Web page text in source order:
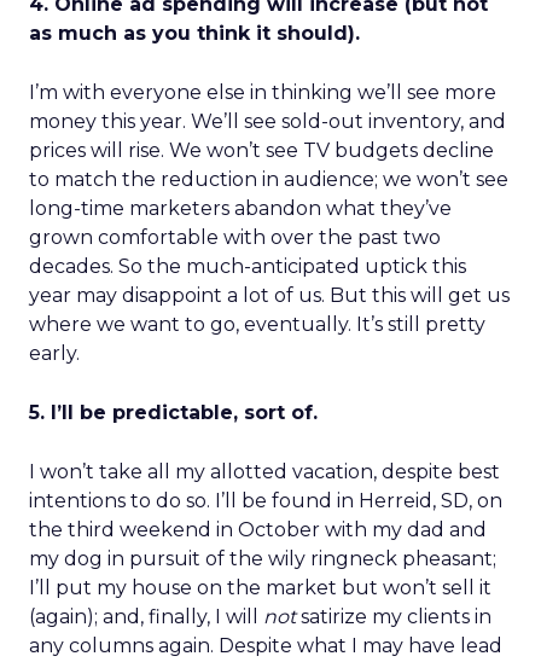
as much as you think it should).
I’m with everyone else in thinking we’ll see more
money this year. We’ll see sold-out inventory, and
prices will rise. We won’t see TV budgets decline
to match the reduction in audience; we won’t see
long-time marketers abandon what they’ve
grown comfortable with over the past two
decades. So the much-anticipated uptick this
year may disappoint a lot of us. But this will get us
where we want to go, eventually. It’s still pretty
early.
5. I’ll be predictable, sort of.
I won’t take all my allotted vacation, despite best
intentions to do so. I’ll be found in Herreid, SD, on
the third weekend in October with my dad and
my dog in pursuit of the wily ringneck pheasant;
I’ll put my house on the market but won’t sell it
(again); and, finally, I will notsatirize my clients in
any columns again. Despite what I may have lead